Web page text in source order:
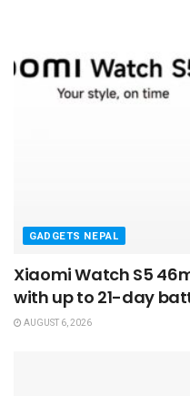
GADGETS NEPAL
Xiaomi Watch S5
with up to 21-day
AUGUST 6, 2026